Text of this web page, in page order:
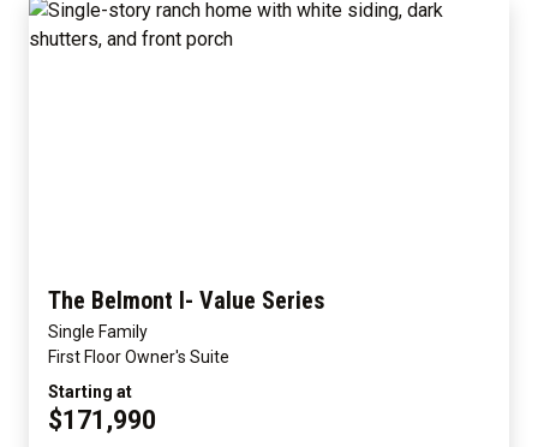
The Belmont I- Value Series
Single Family
First Floor Owner's Suite
Starting at
$171,990